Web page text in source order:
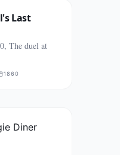
Last
The duel at
1860